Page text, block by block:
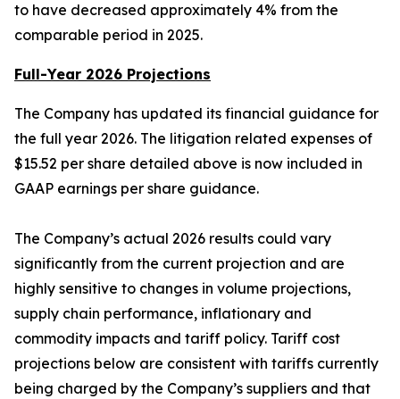
to have decreased approximately 4% from the
comparable period in 2025.
Full-Year 2026 Projections
The Company has updated its financial guidance for
the full year 2026. The litigation related expenses of
$15.52 per share detailed above is now included in
GAAP earnings per share guidance.
The Company’s actual 2026 results could vary
significantly from the current projection and are
highly sensitive to changes in volume projections,
supply chain performance, inflationary and
commodity impacts and tariff policy. Tariff cost
projections below are consistent with tariffs currently
being charged by the Company’s suppliers and that